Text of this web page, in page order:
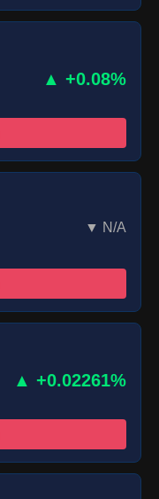
▲ +0.08%
▼ N/A
▲ +0.02261%